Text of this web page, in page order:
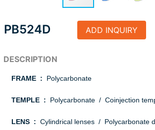
PB524D ADD INQUIRY
FRAME : Polycarbonate
TEMPLE : Polycarbonate / Coinjection
LENS : Cylindrical lenses / Polycarbonate